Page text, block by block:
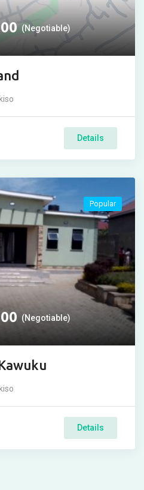
(Negotiable)
Details
(Negotiable)
Popular
Details